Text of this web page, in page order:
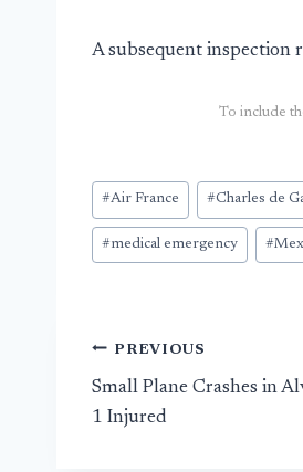
A subsequent inspection
To include
Post
Tags:
#Air France #Charles de
#medical emergency #
Post
navigation
PREVIOUS
Small Plane Crashes in
1 Injured